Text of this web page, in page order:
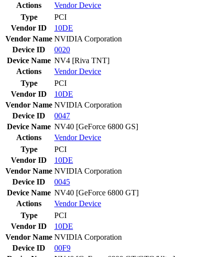
Actions
VendorDevice
Type
PCI
Vendor ID
10DE
Vendor Name NVIDIA Corporation
Device ID
0020
Device Name NV4 [Riva TNT]
Actions
VendorDevice
Type
PCI
Vendor ID
10DE
Vendor Name NVIDIA Corporation
Device ID
0047
Device Name NV40 [GeForce 6800 GS]
Actions
VendorDevice
Type
PCI
Vendor ID
10DE
Vendor Name NVIDIA Corporation
Device ID
0045
Device Name NV40 [GeForce 6800 GT]
Actions
VendorDevice
Type
PCI
Vendor ID
10DE
Vendor Name NVIDIA Corporation
Device ID
00F9